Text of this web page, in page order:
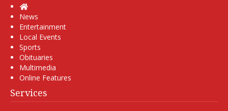
Home
News
Entertainment
Local Events
Sports
Obituaries
Multimedia
Online Features
Services